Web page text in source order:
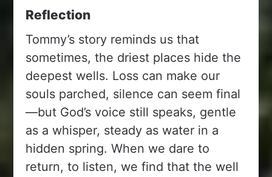
Reflection
Tommy’s story reminds us that
sometimes, the driest places hide the
deepest wells. Loss can make our
souls parched, silence can seem final
—but God’s voice still speaks, gentle
as a whisper, steady as water in a
hidden spring. When we dare to
return, to listen, we find that the well